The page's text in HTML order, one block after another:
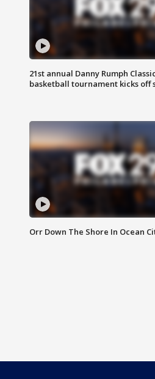
21st annual Danny Rumph
basketball tournament kicks off
Orr Down The Shore In Ocean